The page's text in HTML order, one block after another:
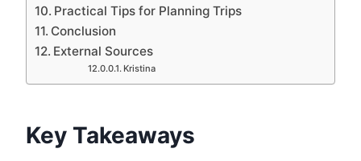
Practical Tips for Planning Trips
Conclusion
External Sources
Kristina
Key Takeaways